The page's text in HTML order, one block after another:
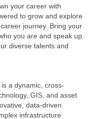
your career with
to grow and explore
journey. Bring your
you are and speak up
diverse talents and
is a dynamic, cross-
GIS, and asset
data-driven
infrastructure